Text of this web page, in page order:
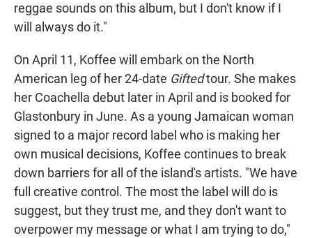
reggae sounds on this album, but I don't know if I
will always do it."
On April 11, Koffee will embark on the North
American leg of her 24-date Giftedtour. She makes
her Coachella debut later in April and is booked for
Glastonbury in June. As a young Jamaican woman
signed to a major record label who is making her
own musical decisions, Koffee continues to break
down barriers for all of the island's artists. "We have
full creative control. The most the label will do is
suggest, but they trust me, and they don't want to
overpower my message or what I am trying to do,"